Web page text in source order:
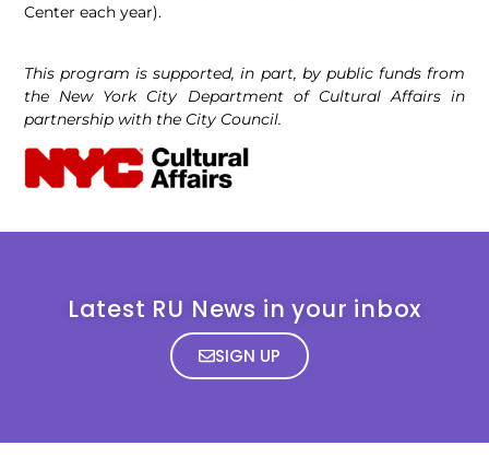
Center each year).
This program is supported, in part, by public funds from
the New York City Department of Cultural Affairs in
partnership with the City Council.
Latest RU News in your inbox
SIGN UP